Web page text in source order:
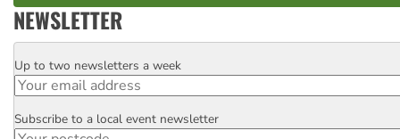
NEWSLETTER
Email
Up to two newsletters a week
Postcode
Subscribe to a local event newsletter